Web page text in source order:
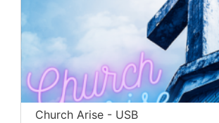
Church Arise - USB